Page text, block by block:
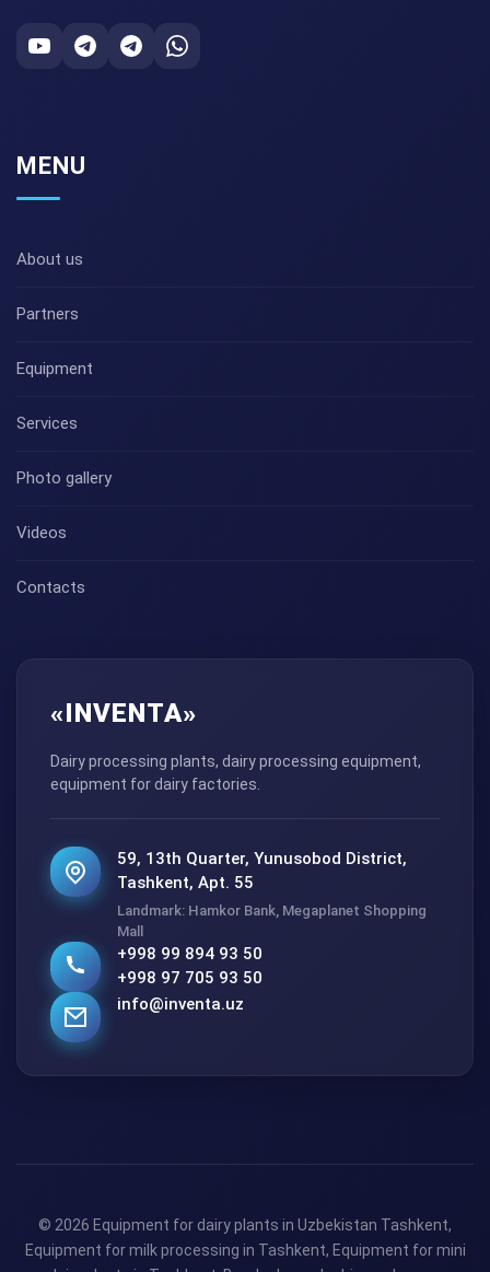
MENU
About us
Partners
Equipment
Services
Photo gallery
Videos
Contacts
«INVENTA»
Dairy processing plants, dairy processing equipment,
equipment for dairy factories.
59, 13th Quarter, Yunusobod District,
Tashkent, Apt. 55
Landmark: Hamkor Bank, Megaplanet Shopping
Mall
+998 99 894 93 50
+998 97 705 93 50
info@inventa.uz
© 2026 Equipment for dairy plants in Uzbekistan Tashkent,
Equipment for milk processing in Tashkent, Equipment for mini